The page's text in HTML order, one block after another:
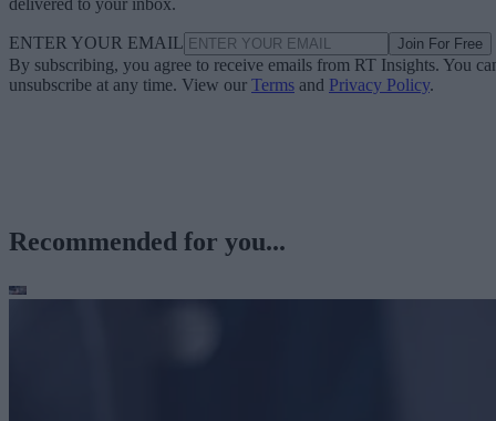
ENTER YOUR EMAIL Join For Free
By subscribing, you agree to receive emails from RT Insights. You
unsubscribe at any time. View our Terms and Privacy Policy.
Recommended for you...